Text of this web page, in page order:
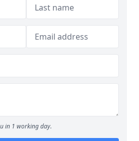
in 1 working day.